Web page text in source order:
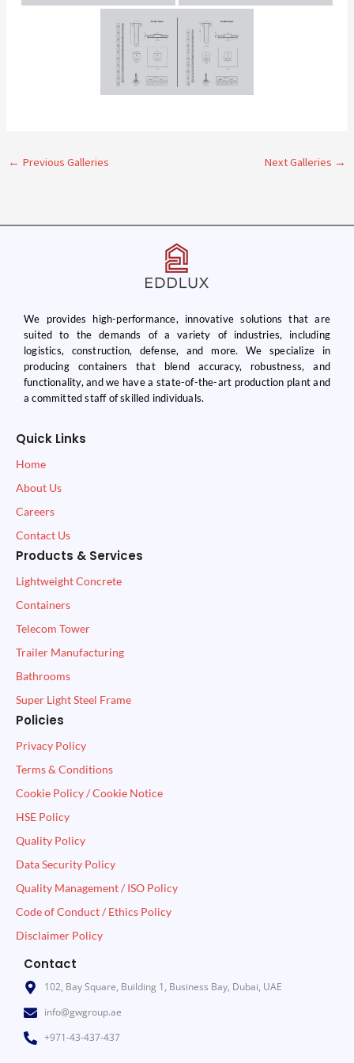
← Previous Galleries Next Galleries →
We provides high-performance, innovative solutions that are
suited to the demands of a variety of industries, including
logistics, construction, defense, and more. We specialize in
producing containers that blend accuracy, robustness, and
functionality, and we have a state-of-the-art production plant and
a committed staff of skilled individuals.
Quick Links
Home
About Us
Careers
Contact Us
Products & Services
Lightweight Concrete
Containers
Telecom Tower
Trailer Manufacturing
Bathrooms
Super Light Steel Frame
Policies
Privacy Policy
Terms & Conditions
Cookie Policy / Cookie Notice
HSE Policy
Quality Policy
Data Security Policy
Quality Management / ISO Policy
Code of Conduct / Ethics Policy
Disclaimer Policy
Contact
102, Bay Square, Building 1, Business Bay, Dubai, UAE
info@gwgroup.ae
+971-43-437-437